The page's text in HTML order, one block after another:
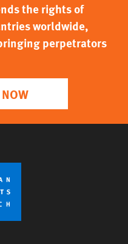
the rights of
worldwide,
perpetrators